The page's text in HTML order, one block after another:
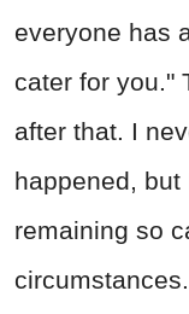
everyone has
cater for you."
after that. I
happened,
remaining so